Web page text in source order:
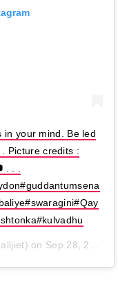
in your mind. Be led
Picture credits :
. .
on Sep 28, 2019 at 6:00am PDT